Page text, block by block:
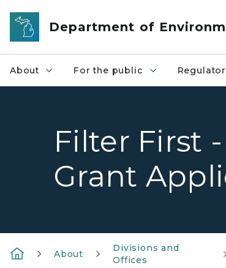
Skip to main content
Department of
About For the public
Filter First
Grant
About
Divisions and
Offices